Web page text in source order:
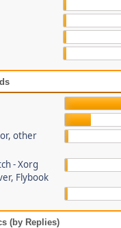
other
- Xorg
Flybook
(by Replies)